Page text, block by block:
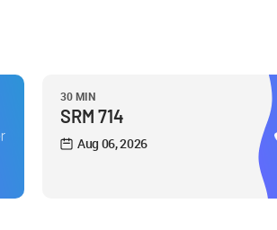
30 MIN
SRM 714
Aug 06, 2026